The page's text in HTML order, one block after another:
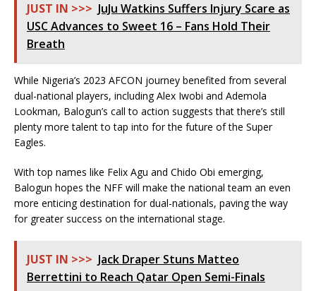
JUST IN >>> JuJu Watkins Suffers Injury Scare as
USC Advances to Sweet 16 – Fans Hold Their
Breath
While Nigeria’s 2023 AFCON journey benefited from several
dual-national players, including Alex Iwobi and Ademola
Lookman, Balogun’s call to action suggests that there’s still
plenty more talent to tap into for the future of the Super
Eagles.
With top names like Felix Agu and Chido Obi emerging,
Balogun hopes the NFF will make the national team an even
more enticing destination for dual-nationals, paving the way
for greater success on the international stage.
JUST IN >>> Jack Draper Stuns Matteo
Berrettini to Reach Qatar Open Semi-Finals